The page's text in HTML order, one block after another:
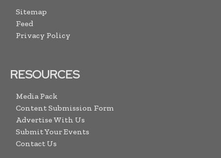
Sitemap
Feed
Privacy Policy
RESOURCES
Media Pack
Content Submission Form
Advertise With Us
Submit Your Events
Contact Us